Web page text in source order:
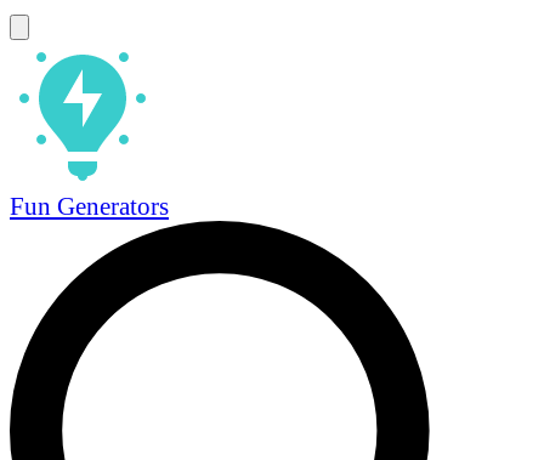
Fun Generators